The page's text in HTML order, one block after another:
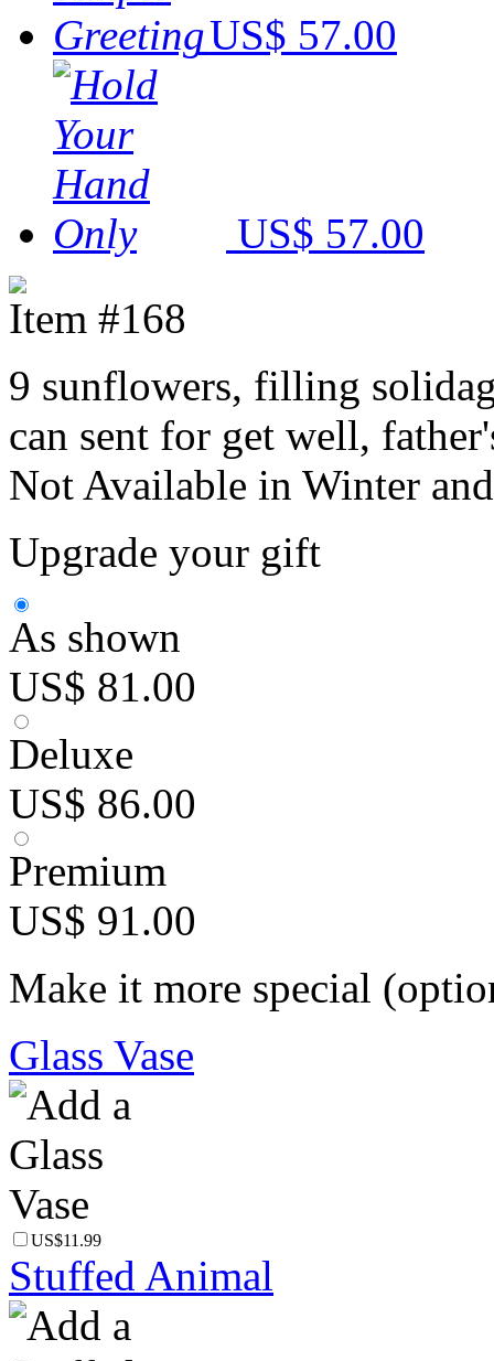
US$ 57.00
US$ 57.00
Item #168
9 sunflowers, filling
can sent for get well,
Not Available in Winter
Upgrade your gift
As shown
US$ 81.00
Deluxe
US$ 86.00
Premium
US$ 91.00
Make it more special
Glass Vase
US$11.99
Stuffed Animal